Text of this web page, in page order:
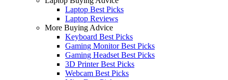
Laptop Best Picks
Laptop Reviews
More Buying Advice
Keyboard Best Picks
Gaming Monitor Best Picks
Gaming Headset Best Picks
3D Printer Best Picks
Webcam Best Picks